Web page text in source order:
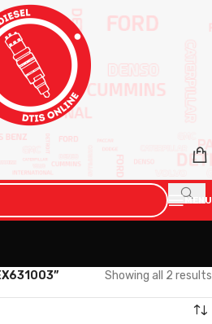
MENU
Showing all 2 results